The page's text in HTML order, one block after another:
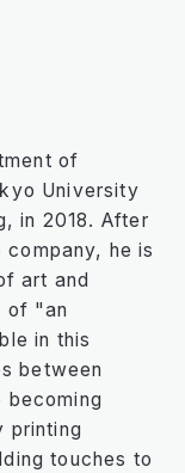
of
University
in 2018. After
he is
art and
of "an
in this
between
printing
touches to